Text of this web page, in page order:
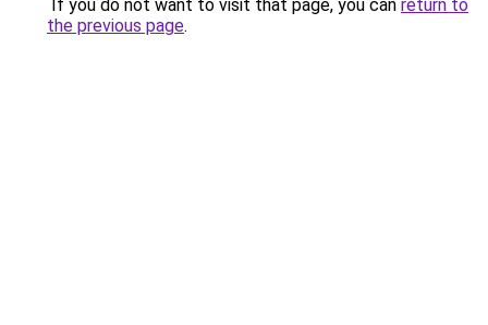
If you do not want to visit that page, you can return to
the previous page.